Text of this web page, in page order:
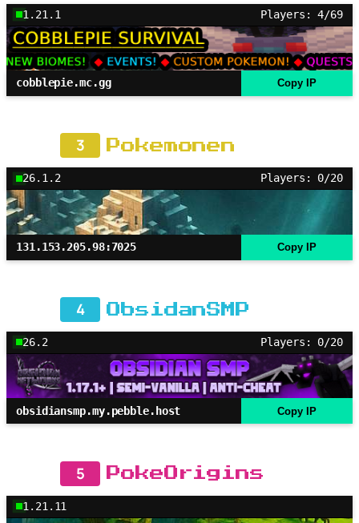
1.21.1 Players: 4/69
cobblepie.mc.gg Copy IP
3 Pokemonen
26.1.2 Players: 0/20
131.153.205.98:7025 Copy IP
4 ObsidanSMP
26.2 Players: 0/20
obsidiansmp.my.pebble.host Copy IP
5 PokeOrigins
1.21.11